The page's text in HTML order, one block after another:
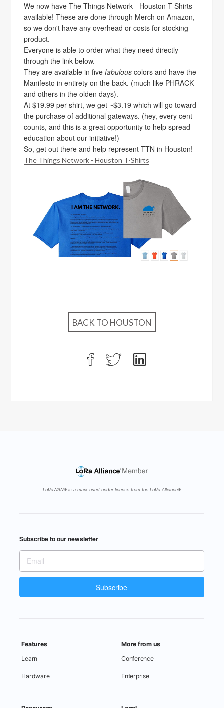
We now have The Things Network - Houston T-Shirts
available! These are done through Merch on Amazon,
so we don't have any overhead or costs for stocking
product.
Everyone is able to order what they need directly
through the link below.
They are available in fivefabulous colors and have the
Manifesto in entirety on the back. (much like PHRACK
and others in the olden days).
At $19.99 per shirt, we get ~$3.19 which will go toward
the purchase of additional gateways. (hey, every cent
counts, and this is a great opportunity to help spread
education about our initiative!)
So, get out there and help represent TTN in Houston!
The Things Network - Houston T-Shirts
BACK TO HOUSTON